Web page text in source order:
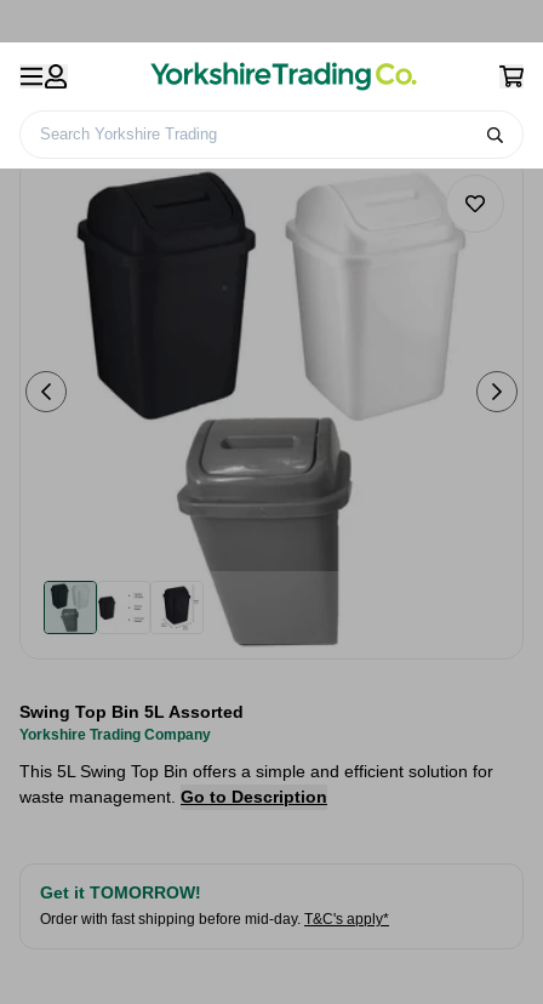
Search Yorkshire Trading
Swing Top Bin 5L Assorted
Yorkshire Trading Company
This 5L Swing Top Bin offers a simple and efficient solution for
waste management. Go to Description
Get it TOMORROW!
Order with fast shipping before mid-day. T&C's apply*